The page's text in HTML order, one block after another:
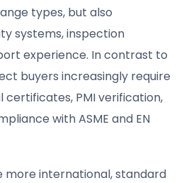
types, but also
systems, inspection
experience. In contrast to
buyers increasingly require
certificates, PMI verification,
with ASME and EN
more international, standard